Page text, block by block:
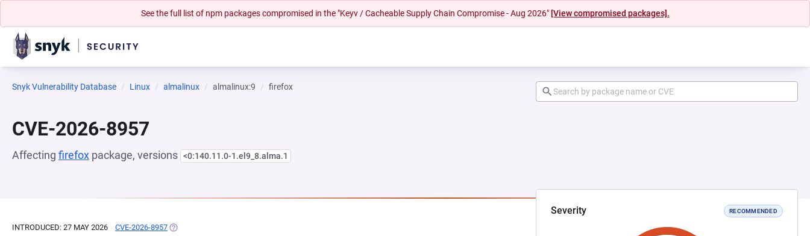
See the full list of npm packages compromised in the "Keyv / Cacheable Supply Chain Compromise - Aug 2026" [View compromised packages].
Snyk Vulnerability Database Linux almalinux almalinux:9 firefox
CVE-2026-8957
Affecting firefox package, versions <0:140.11.0-1.el9_8.alma.1
Severity RECOMMENDED
INTRODUCED: 27 MAY 2026 CVE-2026-8957 (OPENS IN A NEW TAB)